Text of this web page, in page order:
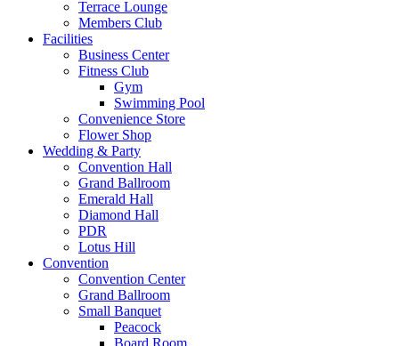
Terrace Lounge
Members Club
Facilities
Business Center
Fitness Club
Gym
Swimming Pool
Convenience Store
Flower Shop
Wedding & Party
Convention Hall
Grand Ballroom
Emerald Hall
Diamond Hall
PDR
Lotus Hill
Convention
Convention Center
Grand Ballroom
Small Banquet
Peacock
Board Room